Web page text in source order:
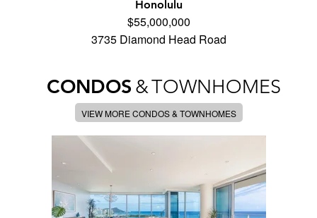
Honolulu
$55,000,000
3735 Diamond Head Road
CONDOS &TOWNHOMES
VIEW MORE CONDOS & TOWNHOMES